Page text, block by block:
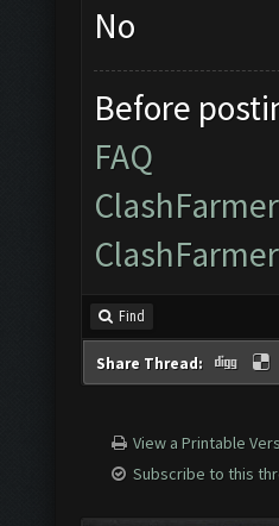
No
Before
FAQ
Find
Share Thread:
View a Printable
Subscribe to this